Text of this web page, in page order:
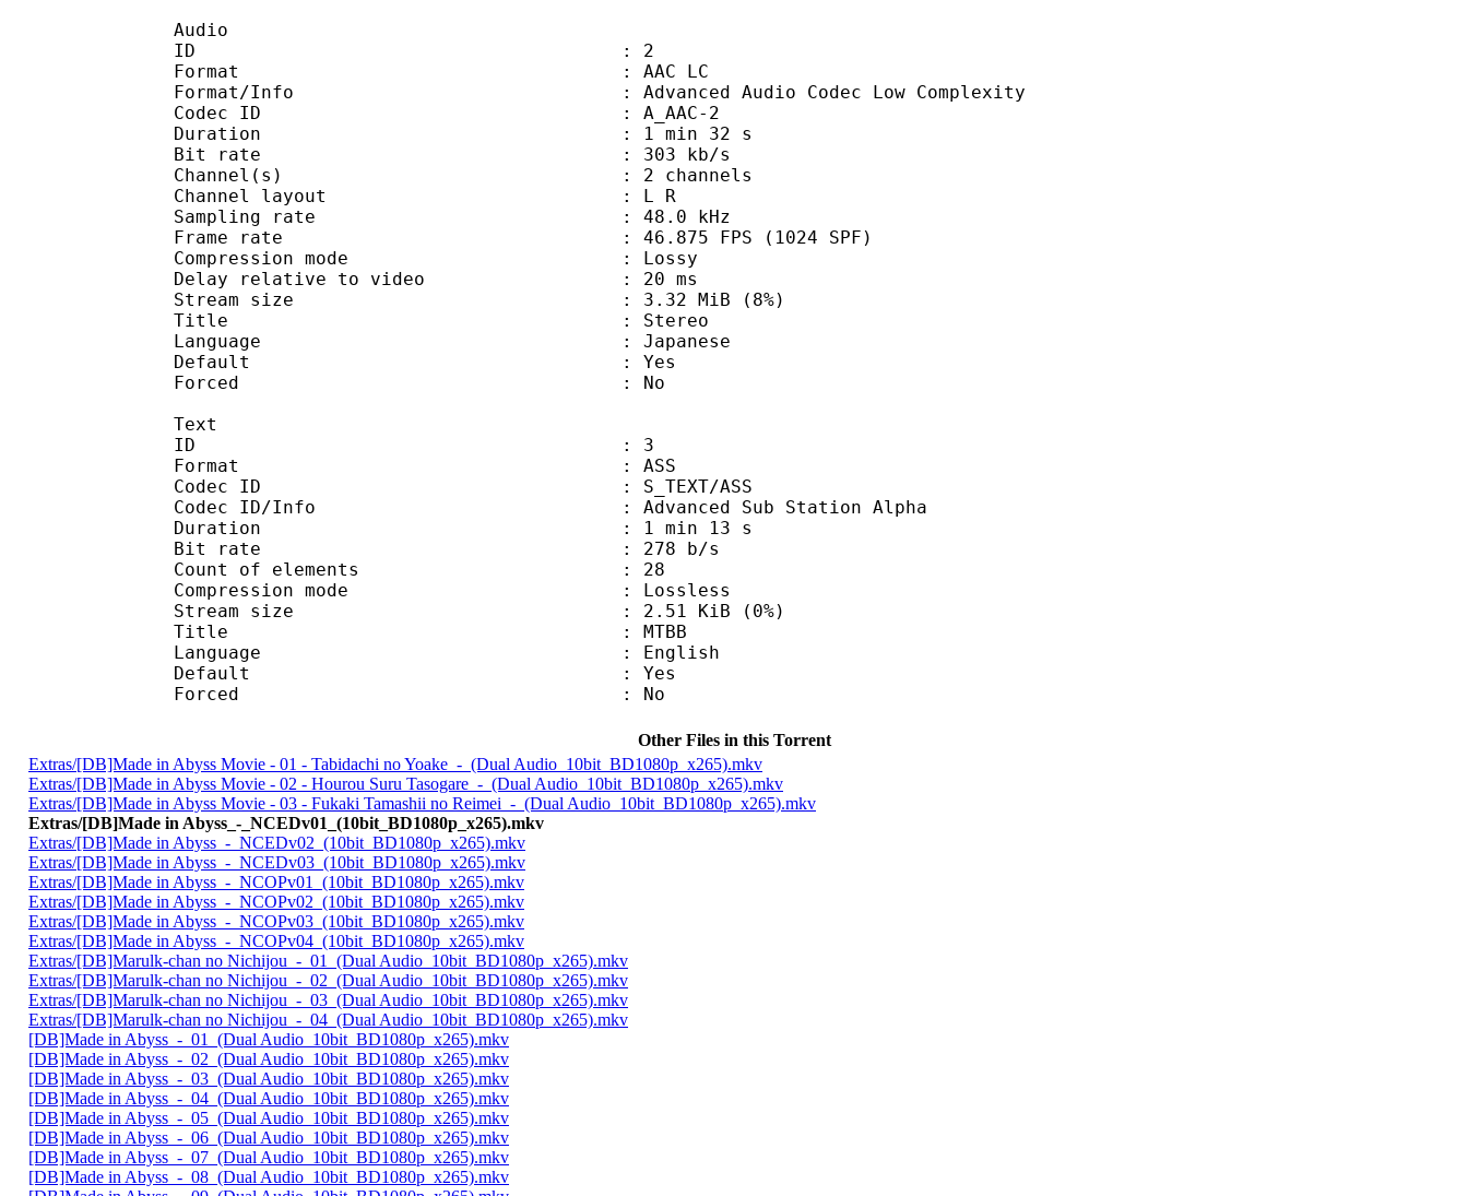
Audio
ID : 2
Format : AAC LC
Format/Info : Advanced Audio Codec Low Complexity
Codec ID : A_AAC-2
Duration : 1 min 32 s
Bit rate : 303 kb/s
Channel(s) : 2 channels
Channel layout : L R
Sampling rate : 48.0 kHz
Frame rate : 46.875 FPS (1024 SPF)
Compression mode : Lossy
Delay relative to video : 20 ms
Stream size : 3.32 MiB (8%)
Title : Stereo
Language : Japanese
Default : Yes
Forced : No
Text
ID : 3
Format : ASS
Codec ID : S_TEXT/ASS
Codec ID/Info : Advanced Sub Station Alpha
Duration : 1 min 13 s
Bit rate : 278 b/s
Count of elements : 28
Compression mode : Lossless
Stream size : 2.51 KiB (0%)
Title : MTBB
Language : English
Default : Yes
Forced : No
Other Files in this Torrent
Extras/[DB]Made in Abyss Movie - 01 - Tabidachi no Yoake_-_(Dual Audio_10bit_BD1080p_x265).mkv
Extras/[DB]Made in Abyss Movie - 02 - Hourou Suru Tasogare_-_(Dual Audio_10bit_BD1080p_x265).mkv
Extras/[DB]Made in Abyss Movie - 03 - Fukaki Tamashii no Reimei_-_(Dual Audio_10bit_BD1080p_x265).mkv
Extras/[DB]Made in Abyss_-_NCEDv01_(10bit_BD1080p_x265).mkv
Extras/[DB]Made in Abyss_-_NCEDv02_(10bit_BD1080p_x265).mkv
Extras/[DB]Made in Abyss_-_NCEDv03_(10bit_BD1080p_x265).mkv
Extras/[DB]Made in Abyss_-_NCOPv01_(10bit_BD1080p_x265).mkv
Extras/[DB]Made in Abyss_-_NCOPv02_(10bit_BD1080p_x265).mkv
Extras/[DB]Made in Abyss_-_NCOPv03_(10bit_BD1080p_x265).mkv
Extras/[DB]Made in Abyss_-_NCOPv04_(10bit_BD1080p_x265).mkv
Extras/[DB]Marulk-chan no Nichijou_-_01_(Dual Audio_10bit_BD1080p_x265).mkv
Extras/[DB]Marulk-chan no Nichijou_-_02_(Dual Audio_10bit_BD1080p_x265).mkv
Extras/[DB]Marulk-chan no Nichijou_-_03_(Dual Audio_10bit_BD1080p_x265).mkv
Extras/[DB]Marulk-chan no Nichijou_-_04_(Dual Audio_10bit_BD1080p_x265).mkv
[DB]Made in Abyss_-_01_(Dual Audio_10bit_BD1080p_x265).mkv
[DB]Made in Abyss_-_02_(Dual Audio_10bit_BD1080p_x265).mkv
[DB]Made in Abyss_-_03_(Dual Audio_10bit_BD1080p_x265).mkv
[DB]Made in Abyss_-_04_(Dual Audio_10bit_BD1080p_x265).mkv
[DB]Made in Abyss_-_05_(Dual Audio_10bit_BD1080p_x265).mkv
[DB]Made in Abyss_-_06_(Dual Audio_10bit_BD1080p_x265).mkv
[DB]Made in Abyss_-_07_(Dual Audio_10bit_BD1080p_x265).mkv
[DB]Made in Abyss_-_08_(Dual Audio_10bit_BD1080p_x265).mkv